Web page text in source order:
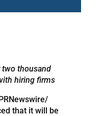
two thousand
hiring firms
that it will be